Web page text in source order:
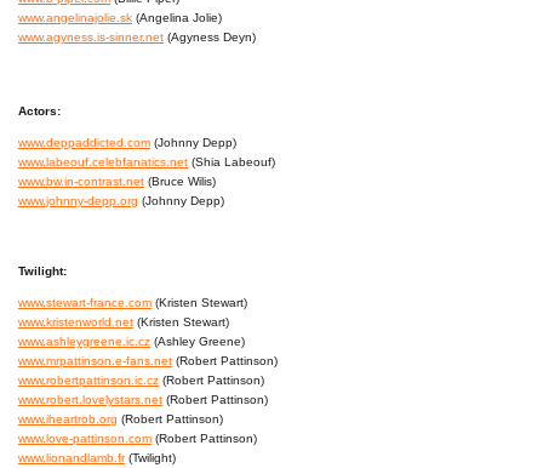
www.angelinajolie.sk (Angelina Jolie)
www.agyness.is-sinner.net (Agyness Deyn)
Actors:
www.deppaddicted.com (Johnny Depp)
www.labeouf.celebfanatics.net (Shia Labeouf)
www.bw.in-contrast.net (Bruce Wilis)
www.johnny-depp.org (Johnny Depp)
Twilight:
www.stewart-france.com (Kristen Stewart)
www.kristenworld.net (Kristen Stewart)
www.ashleygreene.ic.cz (Ashley Greene)
www.mrpattinson.e-fans.net (Robert Pattinson)
www.robertpattinson.ic.cz (Robert Pattinson)
www.robert.lovelystars.net (Robert Pattinson)
www.iheartrob.org (Robert Pattinson)
www.love-pattinson.com (Robert Pattinson)
www.lionandlamb.fr(Twilight)